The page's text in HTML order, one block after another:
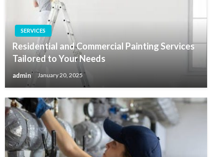
SERVICES
Residential and Commercial Painting Services
Tailored to Your Needs
admin January 20, 2025